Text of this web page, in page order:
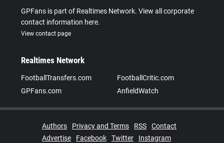
GPFans is part of Realtimes Network. View all corporate
contact information here.
View contact page
Realtimes Network
FootballTransfers.com
FootballCritic.com
GPFans.com
AnfieldWatch
Authors Privacy and Terms RSS
Contact
Advertise
Facebook Twitter
Instagram